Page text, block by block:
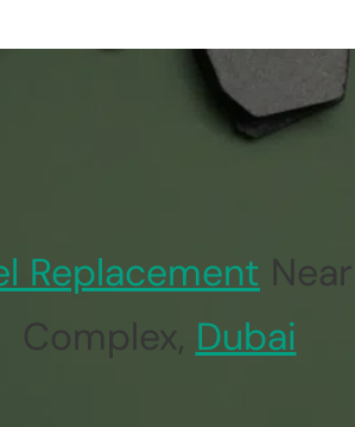
Replacement Near
Complex, Dubai